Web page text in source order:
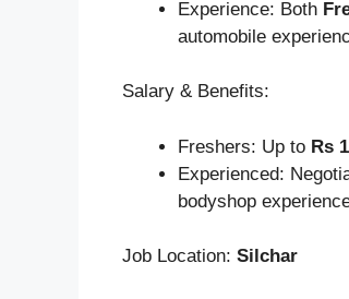
Experience: Both
automobile
Salary & Benefits:
Freshers: Up to Rs
Experienced:
bodyshop
Job Location: Silchar